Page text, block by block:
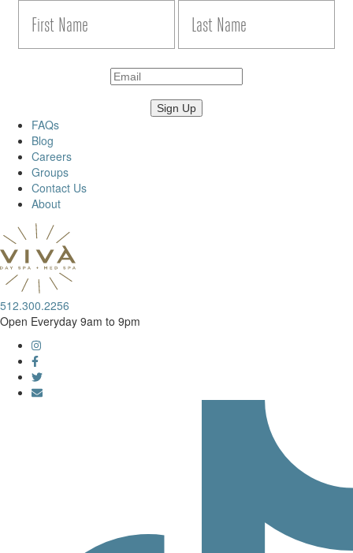
FAQs
Blog
Careers
Groups
Contact Us
About
512.300.2256
Open Everyday 9am to 9pm